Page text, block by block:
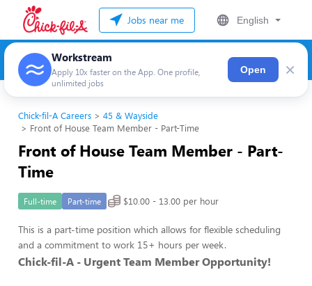
Jobs near me English
Workstream
Apply 10x faster on the App. One profile,
unlimited jobs
Open ×
Chick-fil-A Careers
45 & Wayside
Front of House Team Member - Part-Time
Front of House Team Member - Part-
Time
Full-time Part-time $10.00 - 13.00 per hour
This is a part-time position which allows for flexible scheduling
and a commitment to work 15+ hours per week.
Chick-fil-A - Urgent Team Member Opportunity!